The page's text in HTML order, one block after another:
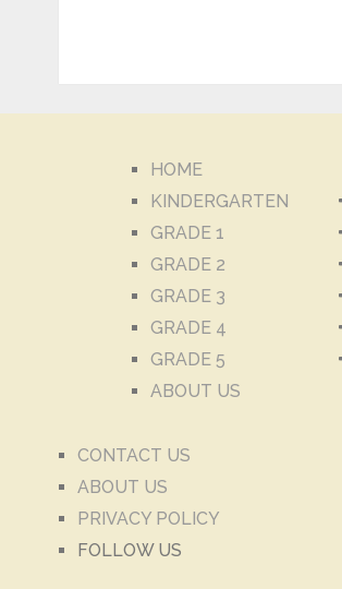
HOME
KINDERGARTEN
GRADE 1
GRADE 2
GRADE 3
GRADE 4
GRADE 5
ABOUT US
CONTACT US
ABOUT US
PRIVACY POLICY
FOLLOW US